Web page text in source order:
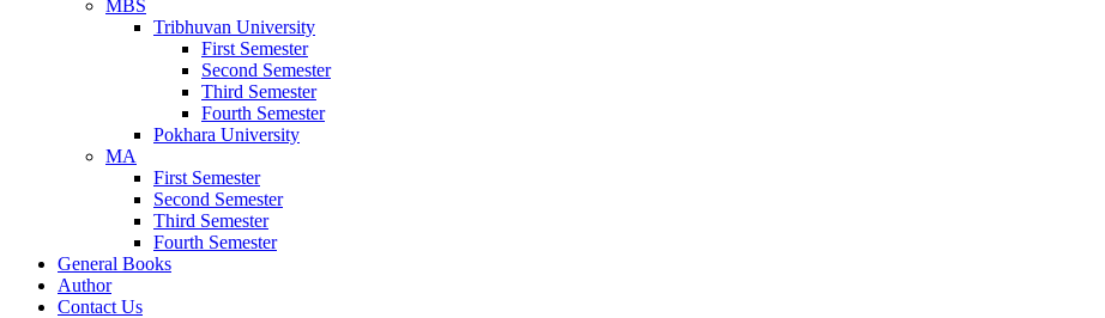
MBS
Tribhuvan University
First Semester
Second Semester
Third Semester
Fourth Semester
Pokhara University
MA
First Semester
Second Semester
Third Semester
Fourth Semester
General Books
Author
Contact Us